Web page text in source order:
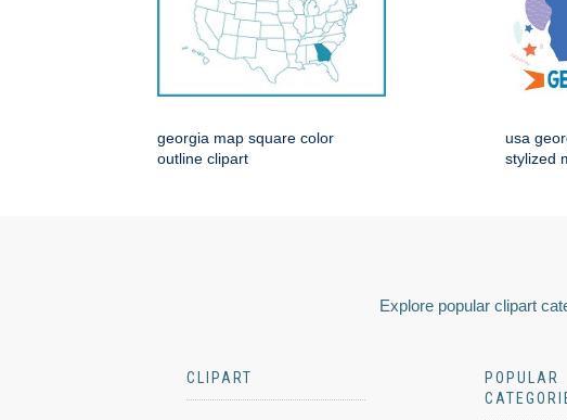
georgia map square color
outline clipart
usa
stylized
Explore popular clipart
CLIPART
POPULAR